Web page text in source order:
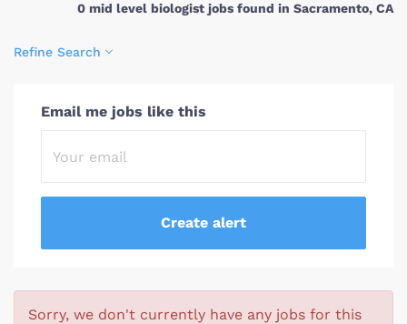
0 mid level biologist jobs found in Sacramento, CA
Refine Search
Email me jobs like this
Sorry, we don't currently have any jobs for this